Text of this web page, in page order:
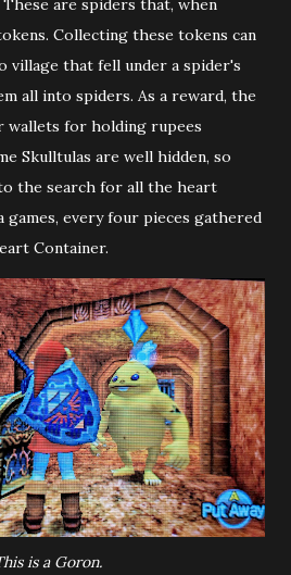
are spiders that, when
Collecting these tokens can
village that fell under a spider's
all into spiders. As a reward, the
wallets for holding rupees
Skulltulas are well hidden, so
the search for all the heart
games, every four pieces gathered
Container.
is a Goron.